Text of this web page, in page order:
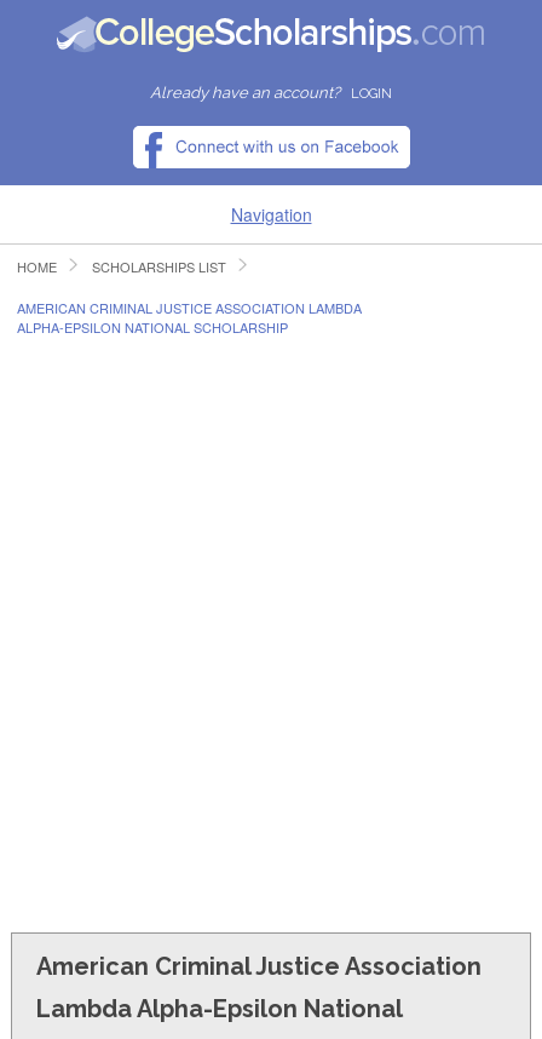
Already have an account? LOGIN
Navigation
HOME
FIND SCHOLARSHIPS
HOME SCHOLARSHIPS LIST
AMERICAN CRIMINAL JUSTICE ASSOCIATION LAMBDA
ALPHA-EPSILON NATIONAL SCHOLARSHIP
American Criminal Justice Association
Lambda Alpha-Epsilon National